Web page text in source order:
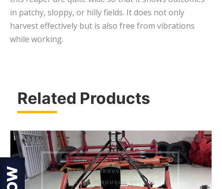
in patchy, sloppy, or hilly fields. It does not only
harvest effectively but is also free from vibrations
while working.
Related Products